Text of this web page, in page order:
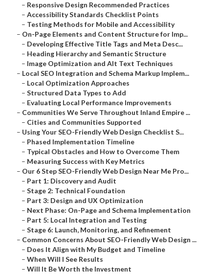
– Responsive Design Recommended Practices
– Accessibility Standards Checklist Points
– Testing Methods for Mobile and Accessibility
– On-Page Elements and Content Structure for Imp...
– Developing Effective Title Tags and Meta Desc...
– Heading Hierarchy and Semantic Structure
– Image Optimization and Alt Text Techniques
– Local SEO Integration and Schema Markup Implem...
– Local Optimization Approaches
– Structured Data Types to Add
– Evaluating Local Performance Improvements
– Communities We Serve Throughout Inland Empire ...
– Cities and Communities Supported
– Using Your SEO-Friendly Web Design Checklist S...
– Phased Implementation Timeline
– Typical Obstacles and How to Overcome Them
– Measuring Success with Key Metrics
– Our 6 Step SEO-Friendly Web Design Near Me Pro...
– Part 1: Discovery and Audit
– Stage 2: Technical Foundation
– Part 3: Design and UX Optimization
– Next Phase: On-Page and Schema Implementation
– Part 5: Local Integration and Testing
– Stage 6: Launch, Monitoring, and Refinement
– Common Concerns About SEO-Friendly Web Design ...
– Does It Align with My Budget and Timeline
– When Will I See Results
– Will It Be Worth the Investment